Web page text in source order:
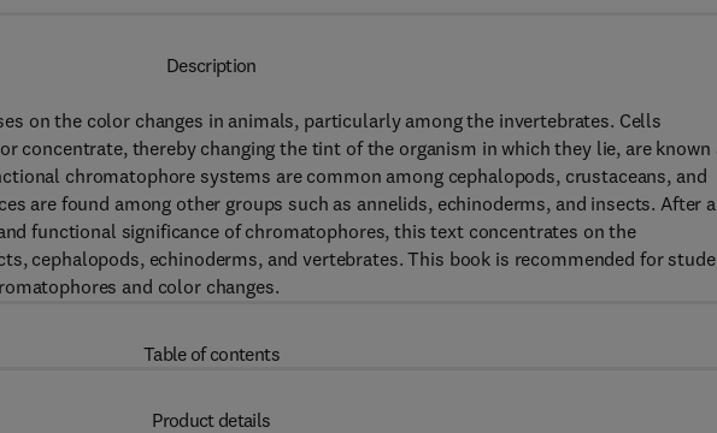
Description
on the color changes in animals, particularly among the invertebrates. Cells
concentrate, thereby changing the tint of the organism in which they lie, are known
chromatophore systems are common among cephalopods, crustaceans, and
are found among other groups such as annelids, echinoderms, and insects. After
functional significance of chromatophores, this text concentrates on the
cephalopods, echinoderms, and vertebrates. This book is recommended for
and color changes.
Table of contents
Product details